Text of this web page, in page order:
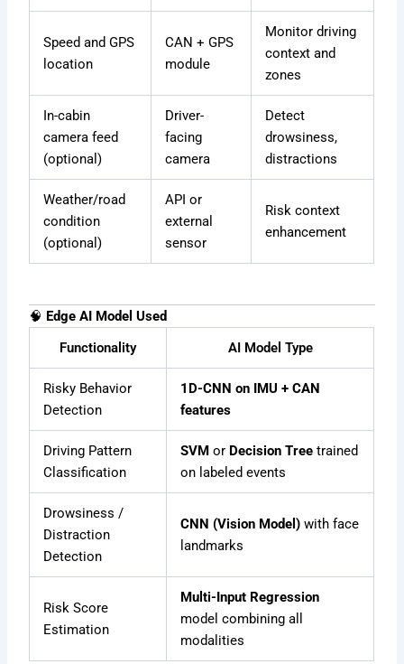
Speed and GPS
location
CAN + GPS
module
Monitor driving
context and
zones
In-cabin
camera feed
(optional)
Driver-
facing
camera
Detect
drowsiness,
distractions
Weather/road
condition
(optional)
API or
external
sensor
Risk context
enhancement
🧠 Edge AI Model Used
Functionality
AI Model Type
Risky Behavior
Detection
1D-CNN on IMU + CAN
features
Driving Pattern
Classification
SVM or Decision Tree trained
on labeled events
Drowsiness /
Distraction
Detection
CNN (Vision Model) with face
landmarks
Risk Score
Estimation
Multi-Input Regression
model combining all
modalities